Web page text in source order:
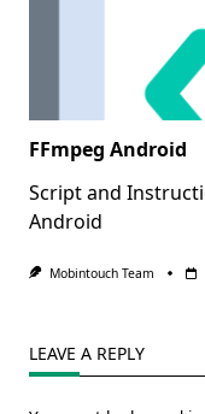
FFmpeg Android
Script and
Android
Mobintouch Team
LEAVE A REPLY